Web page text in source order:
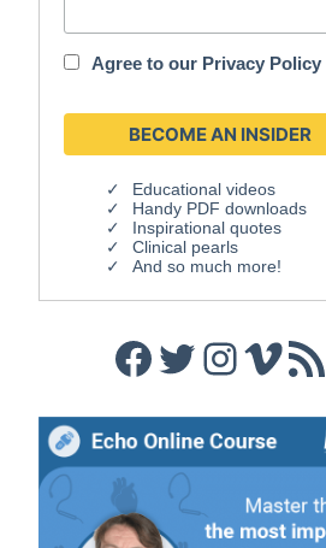
Agree to our Privacy Policy
Educational videos
Handy PDF downloads
Inspirational quotes
Clinical pearls
And so much more!
Facebook
Twitter RSS